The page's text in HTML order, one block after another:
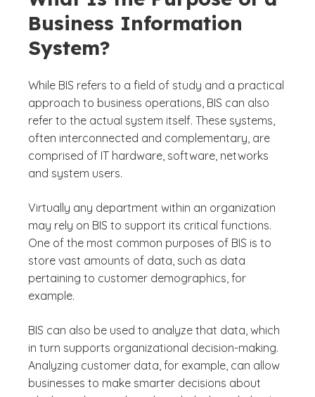
Business Information
System?
While BIS refers to a field of study and a practical
approach to business operations, BIS can also
refer to the actual system itself. These systems,
often interconnected and complementary, are
comprised of IT hardware, software, networks
and system users.
Virtually any department within an organization
may rely on BIS to support its critical functions.
One of the most common purposes of BIS is to
store vast amounts of data, such as data
pertaining to customer demographics, for
example.
BIS can also be used to analyze that data, which
in turn supports organizational decision-making.
Analyzing customer data, for example, can allow
businesses to make smarter decisions about